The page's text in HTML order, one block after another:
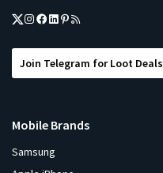
Join Telegram for Loot Deals
Mobile Brands
Samsung